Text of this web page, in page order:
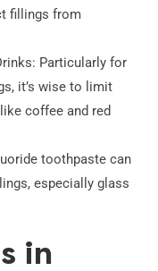
fillings from
Particularly for
it’s wise to limit
coffee and red
toothpaste can
especially glass
in